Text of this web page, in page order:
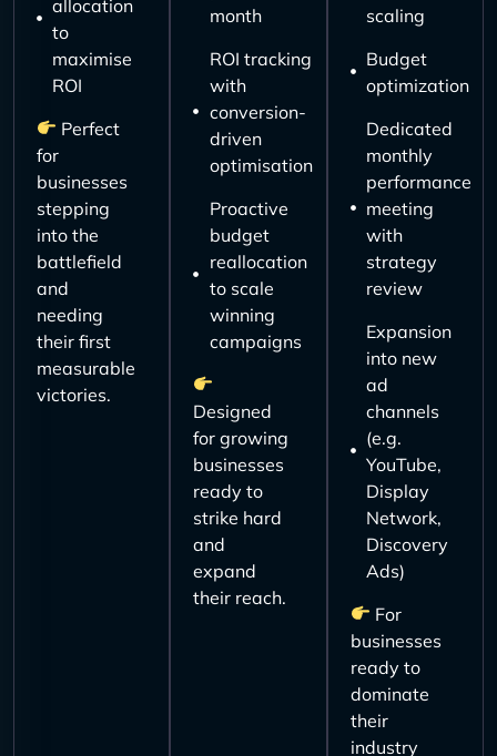
allocation
to
maximise
ROI
Perfect
for
businesses
stepping
into the
battlefield
and
needing
their first
measurable
victories.
month
ROI tracking
with
conversion-
driven
optimisation
Proactive
budget
reallocation
to scale
winning
campaigns
Designed
for growing
businesses
ready to
strike hard
and
expand
their reach.
scaling
Budget
optimization
Dedicated
monthly
performance
meeting
with
strategy
review
Expansion
into new
ad
channels
(e.g.
YouTube,
Display
Network,
Discovery
Ads)
For
businesses
ready to
dominate
their
industry